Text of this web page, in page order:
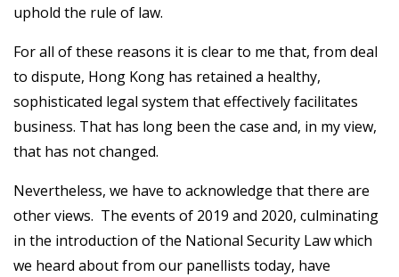
uphold the rule of law.
For all of these reasons it is clear to me that, from deal
to dispute, Hong Kong has retained a healthy,
sophisticated legal system that effectively facilitates
business. That has long been the case and, in my view,
that has not changed.
Nevertheless, we have to acknowledge that there are
other views. The events of 2019 and 2020, culminating
in the introduction of the National Security Law which
we heard about from our panellists today, have